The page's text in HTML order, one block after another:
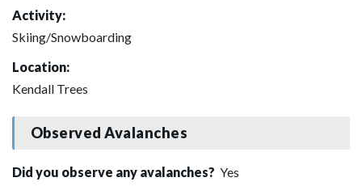
Activity:
Skiing/Snowboarding
Location:
Kendall Trees
Observed Avalanches
Did you observe any avalanches? Yes